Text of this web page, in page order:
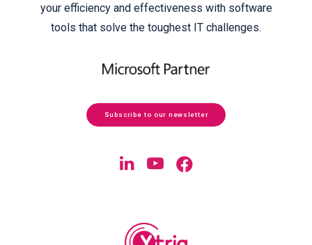
your efficiency and effectiveness with software
tools that solve the toughest IT challenges.
Subscribe to our newsletter